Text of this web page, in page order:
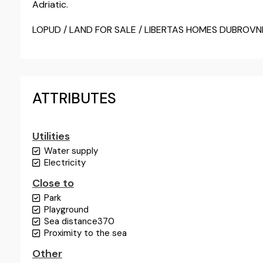
Adriatic.
LOPUD / LAND FOR SALE / LIBERTAS HOMES
ATTRIBUTES
Utilities
Water supply
Electricity
Close to
Park
Playground
Sea distance370
Proximity to the sea
Other